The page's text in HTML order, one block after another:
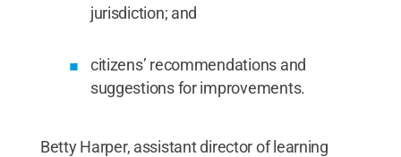
jurisdiction; and
citizens’ recommendations and
suggestions for improvements.
Betty Harper, assistant director of learning